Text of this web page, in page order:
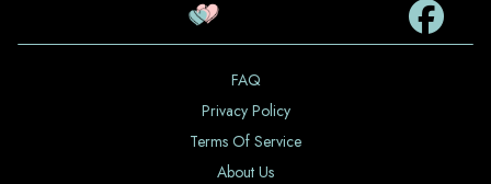
FAQ
Privacy Policy
Terms Of Service
About Us